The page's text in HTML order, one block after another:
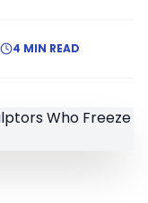
4 MIN READ